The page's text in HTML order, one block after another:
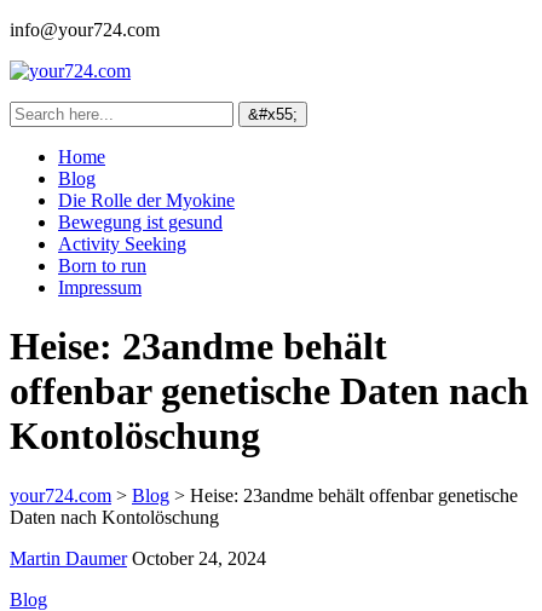
info@your724.com
Home
Blog
Die Rolle der Myokine
Bewegung ist gesund
Activity Seeking
Born to run
Impressum
Heise: 23andme behält
offenbar genetische Daten nach
Kontolöschung
your724.com > Blog > Heise: 23andme behält offenbar genetische
Daten nach Kontolöschung
Martin Daumer October 24, 2024
Blog